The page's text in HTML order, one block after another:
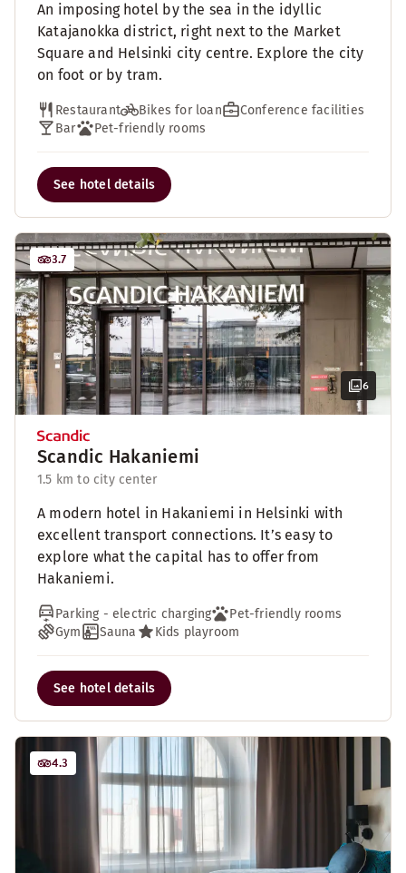
An imposing hotel by the sea in the idyllic
Katajanokka district, right next to the Market
Square and Helsinki city centre. Explore the city
on foot or by tram.
Restaurant Bikes for loan
Conference facilities
Bar
Pet-friendly rooms
See hotel details
6
3.7
Scandic Hakaniemi
1.5 km to city center
A modern hotel in Hakaniemi in Helsinki with
excellent transport connections. It’s easy to
explore what the capital has to offer from
Hakaniemi.
Parking - electric charging
Pet-friendly rooms
Gym
Sauna Kids playroom
See hotel details
4.3